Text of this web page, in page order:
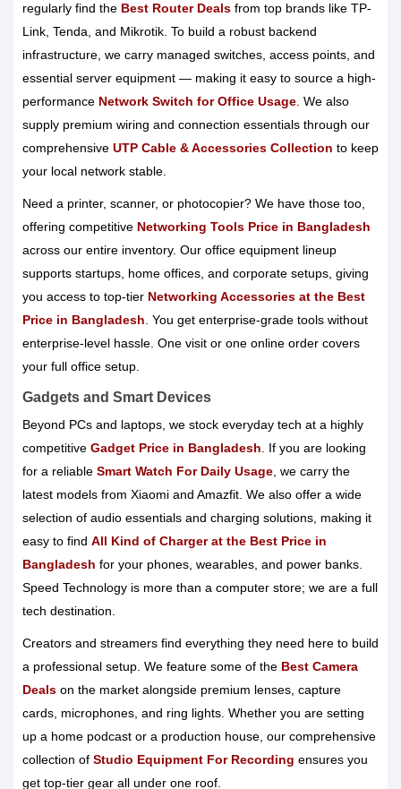
regularly find the Best Router Deals from top brands like TP-
Link, Tenda, and Mikrotik. To build a robust backend
infrastructure, we carry managed switches, access points, and
essential server equipment — making it easy to source a high-
performance Network Switch for Office Usage . We also
supply premium wiring and connection essentials through our
comprehensive UTP Cable & Accessories Collection to keep
your local network stable.
Need a printer, scanner, or photocopier? We have those too,
offering competitive Networking Tools Price in Bangladesh
across our entire inventory. Our office equipment lineup
supports startups, home offices, and corporate setups, giving
you access to top-tier Networking Accessories at the Best
Price in Bangladesh . You get enterprise-grade tools without
enterprise-level hassle. One visit or one online order covers
your full office setup.
Gadgets and Smart Devices
Beyond PCs and laptops, we stock everyday tech at a highly
competitive Gadget Price in Bangladesh . If you are looking
for a reliable Smart Watch For Daily Usage , we carry the
latest models from Xiaomi and Amazfit. We also offer a wide
selection of audio essentials and charging solutions, making it
easy to find All Kind of Charger at the Best Price in
Bangladesh for your phones, wearables, and power banks.
Speed Technology is more than a computer store; we are a full
tech destination.
Creators and streamers find everything they need here to build
a professional setup. We feature some of the Best Camera
Deals on the market alongside premium lenses, capture
cards, microphones, and ring lights. Whether you are setting
up a home podcast or a production house, our comprehensive
collection of Studio Equipment For Recording ensures you
get top-tier gear all under one roof.